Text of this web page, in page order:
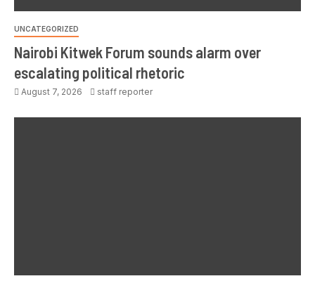
UNCATEGORIZED
Nairobi Kitwek Forum sounds alarm over
escalating political rhetoric
August 7, 2026 staff reporter